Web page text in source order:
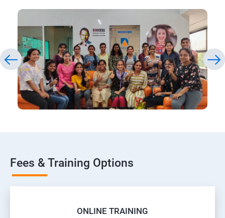
Fees & Training Options
ONLINE TRAINING